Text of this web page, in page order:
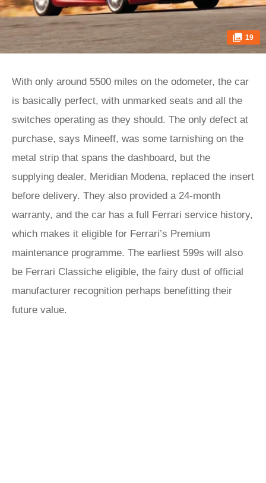
19
With only around 5500 miles on the odometer, the car
is basically perfect, with unmarked seats and all the
switches operating as they should. The only defect at
purchase, says Mineeff, was some tarnishing on the
metal strip that spans the dashboard, but the
supplying dealer, Meridian Modena, replaced the insert
before delivery. They also provided a 24-month
warranty, and the car has a full Ferrari service history,
which makes it eligible for Ferrari’s Premium
maintenance programme. The earliest 599s will also
be Ferrari Classiche eligible, the fairy dust of official
manufacturer recognition perhaps benefitting their
future value.